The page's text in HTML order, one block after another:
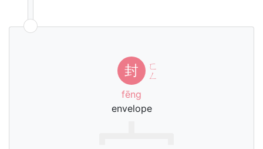
封
ㄈ
ㄥ
fēng
envelope